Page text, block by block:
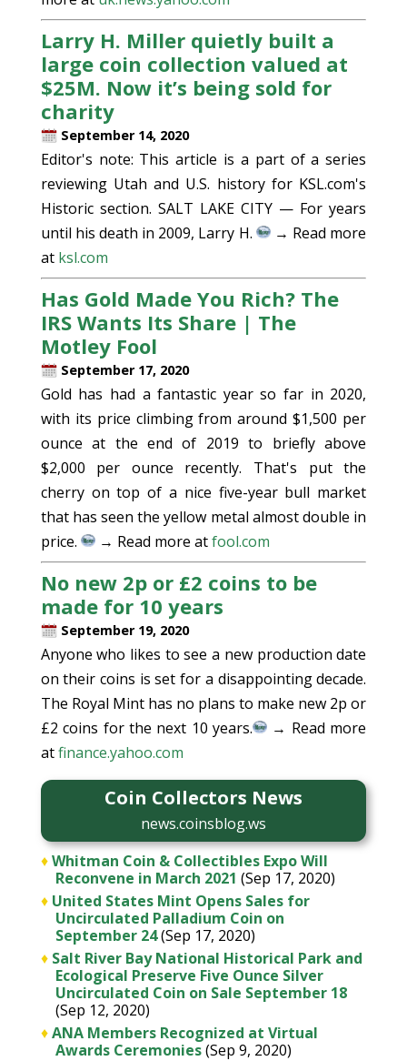
Larry H. Miller quietly built a
large coin collection valued at
$25M. Now it’s being sold for
charity
September 14, 2020
Editor's note: This article is a part of a series
reviewing Utah and U.S. history for KSL.com's
Historic section. SALT LAKE CITY — For years
until his death in 2009, Larry H.
→ Read more
at ksl.com
Has Gold Made You Rich? The
IRS Wants Its Share | The
Motley Fool
September 17, 2020
Gold has had a fantastic year so far in 2020,
with its price climbing from around $1,500 per
ounce at the end of 2019 to briefly above
$2,000 per ounce recently. That's put the
cherry on top of a nice five-year bull market
that has seen the yellow metal almost double in
price.
→ Read more atfool.com
No new 2p or £2 coins to be
made for 10 years
September 19, 2020
Anyone who likes to see a new production date
on their coins is set for a disappointing decade.
The Royal Mint has no plans to make new 2p or
£2 coins for the next 10 years.
→ Read more
atfinance.yahoo.com
Coin Collectors News
news.coinsblog.ws
♦Whitman Coin & Collectibles Expo Will
Reconvene in March 2021 (Sep 17, 2020)
♦ United States Mint Opens Sales for
Uncirculated Palladium Coin on
September 24(Sep 17, 2020)
♦ Salt River Bay National Historical Park and
Ecological Preserve Five Ounce Silver
Uncirculated Coin on Sale September 18
(Sep 12, 2020)
♦ANA Members Recognized at Virtual
Awards Ceremonies(Sep 9, 2020)